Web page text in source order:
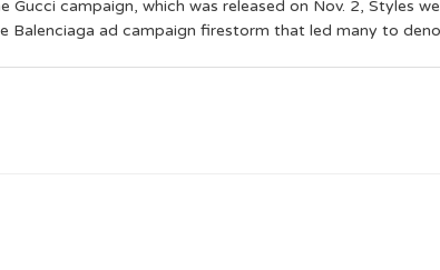
campaign, which was released on Nov. 2, Styles
ad campaign firestorm that led many to